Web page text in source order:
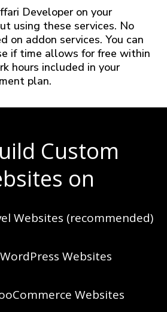
Developer on your
using these services. No
on addon services. You can
if time allows for free within
hours included in your
plan.
Custom
on
Websites (recommended)
Websites
Websites